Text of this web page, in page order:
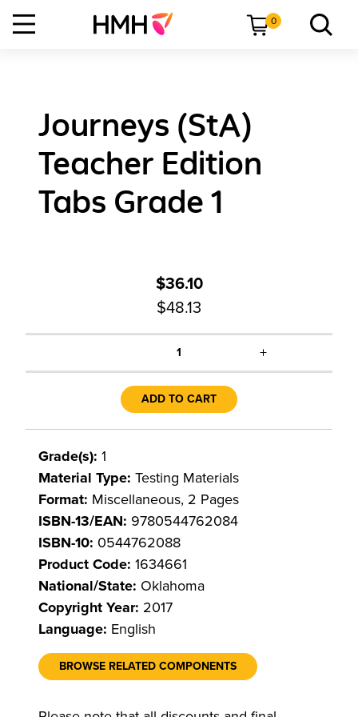
0
Journeys (StA)
Teacher Edition
Tabs Grade 1
$36.10
$48.13
1 +
ADD TO CART
Grade(s): 1
Material Type: Testing Materials
Format: Miscellaneous, 2 Pages
ISBN-13/EAN: 9780544762084
ISBN-10: 0544762088
Product Code: 1634661
National/State: Oklahoma
Copyright Year: 2017
Language: English
BROWSE RELATED COMPONENTS